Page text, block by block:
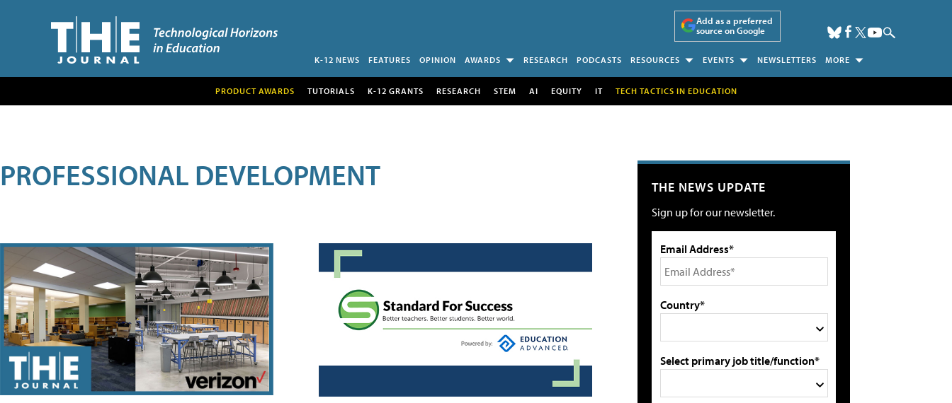
Add as a preferred
source on Google
K-12 NEWS FEATURES OPINION AWARDS RESEARCH PODCASTS RESOURCES EVENTS NEWSLETTERS MORE
PRODUCT AWARDS TUTORIALS K-12 GRANTS RESEARCH STEM AI EQUITY IT TECH TACTICS IN EDUCATION
PROFESSIONAL DEVELOPMENT THE NEWS UPDATE
Sign up for our newsletter.
Email Address*
Country*
Select primary job title/function*